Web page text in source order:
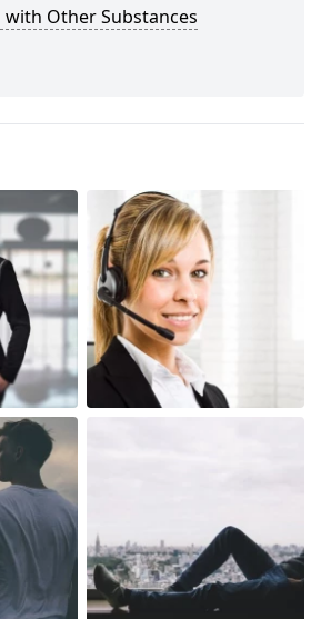
Other Substances